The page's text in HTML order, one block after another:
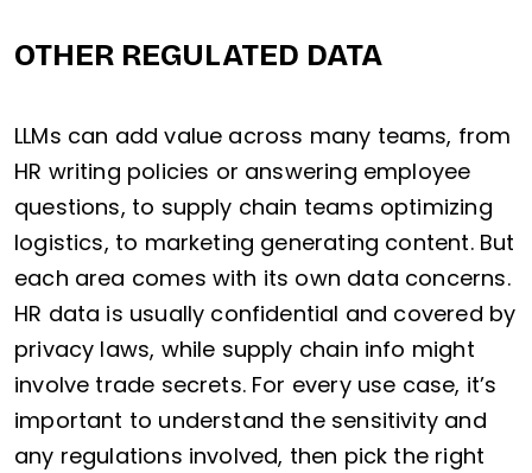
OTHER REGULATED DATA
LLMs can add value across many teams, from
HR writing policies or answering employee
questions, to supply chain teams optimizing
logistics, to marketing generating content. But
each area comes with its own data concerns.
HR data is usually confidential and covered by
privacy laws, while supply chain info might
involve trade secrets. For every use case, it’s
important to understand the sensitivity and
any regulations involved, then pick the right